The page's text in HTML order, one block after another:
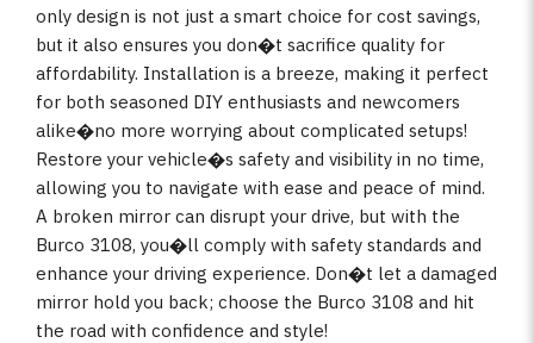
only design is not just a smart choice for cost savings,
but it also ensures you don�t sacrifice quality for
affordability. Installation is a breeze, making it perfect
for both seasoned DIY enthusiasts and newcomers
alike�no more worrying about complicated setups!
Restore your vehicle�s safety and visibility in no time,
allowing you to navigate with ease and peace of mind.
A broken mirror can disrupt your drive, but with the
Burco 3108, you�ll comply with safety standards and
enhance your driving experience. Don�t let a damaged
mirror hold you back; choose the Burco 3108 and hit
the road with confidence and style!